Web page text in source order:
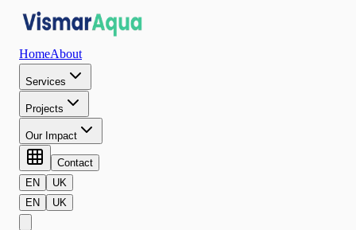
HomeAbout
Services
Projects
Our Impact
Contact
EN
UK
EN
UK